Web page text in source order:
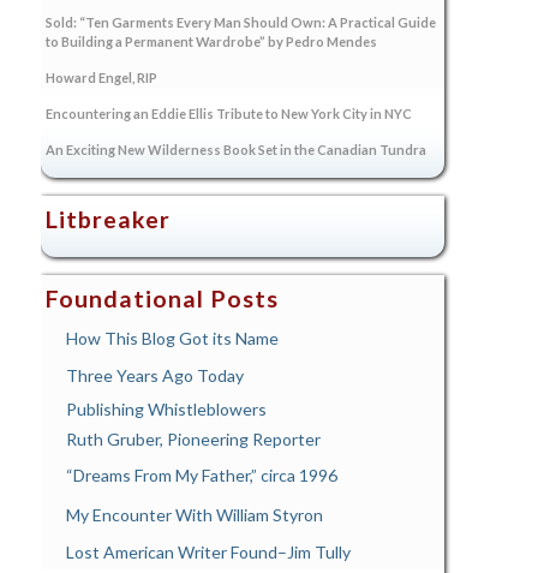
Sold: “Ten Garments Every Man Should Own: A Practical Guide
to Building a Permanent Wardrobe” by Pedro Mendes
Howard Engel, RIP
Encountering an Eddie Ellis Tribute to New York City in NYC
An Exciting New Wilderness Book Set in the Canadian Tundra
Litbreaker
Foundational Posts
How This Blog Got its Name
Three Years Ago Today
Publishing Whistleblowers
Ruth Gruber, Pioneering Reporter
“Dreams From My Father,” circa 1996
My Encounter With William Styron
Lost American Writer Found–Jim Tully